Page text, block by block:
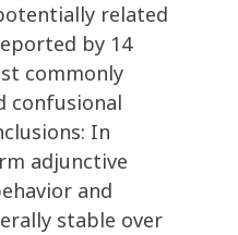
related
by 14
commonly
confusional
In
adjunctive
and
stable over